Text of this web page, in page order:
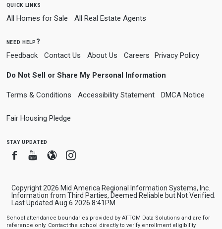
quick links
All Homes for Sale All Real Estate Agents
need help?
Feedback Contact Us About Us Careers Privacy Policy
Do Not Sell or Share My Personal Information
Terms & Conditions Accessibility Statement DMCA Notice
Fair Housing Pledge
stay updated
FacebookYoutube
BloggerInstagram
Copyright 2026 Mid America Regional Information Systems, Inc.
Information from Third Parties, Deemed Reliable but Not Verified.
Last Updated Aug 6 2026 8:41PM
School attendance boundaries provided by ATTOM Data Solutions and are for
reference only. Contact the school directly to verify enrollment eligibility.